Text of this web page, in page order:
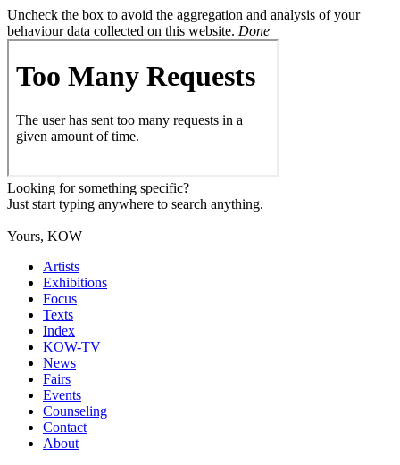
Uncheck the box to avoid the aggregation and analysis of your
behaviour data collected on this website. Done
Looking for something specific?
Just start typing anywhere to search anything.
Yours, KOW
Artists
Exhibitions
Focus
Texts
Index
KOW-TV
News
Fairs
Events
Counseling
Contact
About